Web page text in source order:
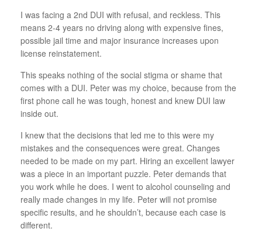
I was facing a 2nd DUI with refusal, and reckless. This
means 2-4 years no driving along with expensive fines,
possible jail time and major insurance increases upon
license reinstatement.
This speaks nothing of the social stigma or shame that
comes with a DUI. Peter was my choice, because from the
first phone call he was tough, honest and knew DUI law
inside out.
I knew that the decisions that led me to this were my
mistakes and the consequences were great. Changes
needed to be made on my part. Hiring an excellent lawyer
was a piece in an important puzzle. Peter demands that
you work while he does. I went to alcohol counseling and
really made changes in my life. Peter will not promise
specific results, and he shouldn’t, because each case is
different.